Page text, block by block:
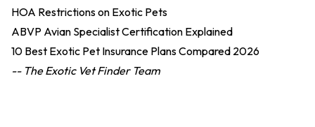
HOA Restrictions on Exotic Pets
ABVP Avian Specialist Certification Explained
10 Best Exotic Pet Insurance Plans Compared 2026
-- The Exotic Vet Finder Team